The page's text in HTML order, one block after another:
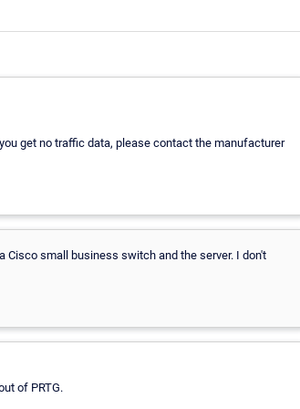
get no traffic data, please contact the manufacturer
Cisco small business switch and the server. I don't
of PRTG.